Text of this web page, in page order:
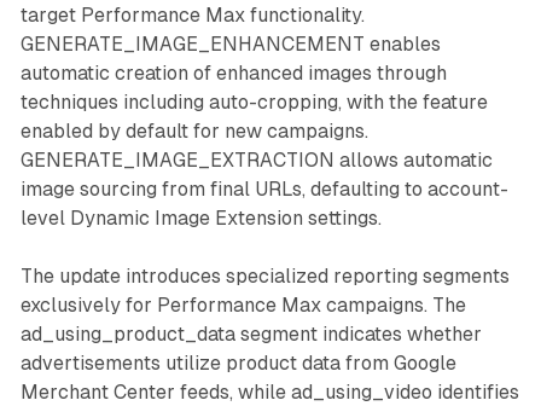
target Performance Max functionality.
GENERATE_IMAGE_ENHANCEMENT enables
automatic creation of enhanced images through
techniques including auto-cropping, with the feature
enabled by default for new campaigns.
GENERATE_IMAGE_EXTRACTION allows automatic
image sourcing from final URLs, defaulting to account-
level Dynamic Image Extension settings.
The update introduces specialized reporting segments
exclusively for Performance Max campaigns. The
ad_using_product_data segment indicates whether
advertisements utilize product data from Google
Merchant Center feeds, while ad_using_video identifies